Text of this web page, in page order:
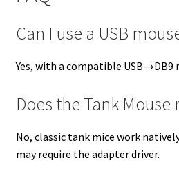
Can I use a USB
Yes, with a compatible USB→DB9
Does the Tank
No, classic tank mice work
may require the adapter driver.